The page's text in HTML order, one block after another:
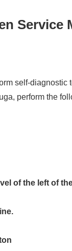
Service
self-diagnostic
perform the
of the left of